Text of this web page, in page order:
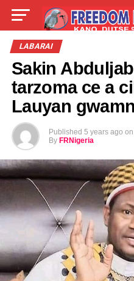
LIVE
ABOUT
LABARAI
Sakin
tarzoma ce a
Lauyan
Published 5 years ago on
By FRNigeria